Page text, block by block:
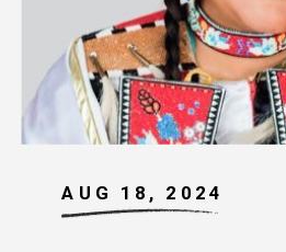
AUG 18, 2024